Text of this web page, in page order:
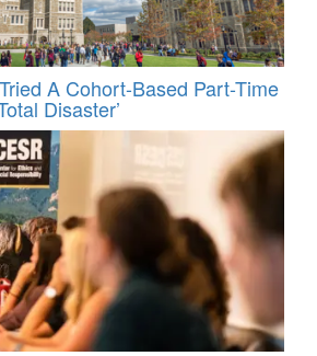
A Cohort-Based Part-Time
Disaster’